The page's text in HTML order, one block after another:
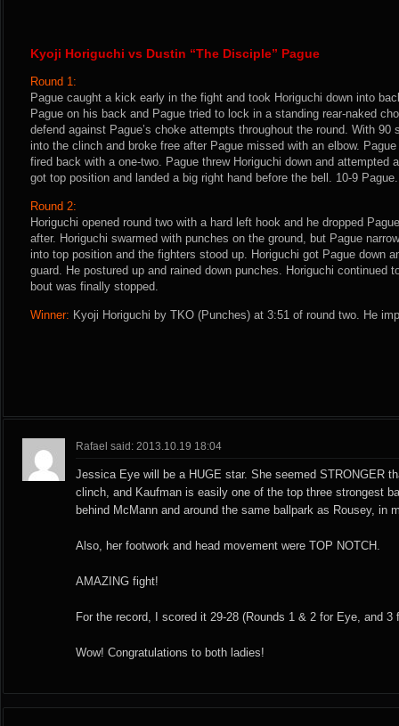
Kyoji Horiguchi vs Dustin “The Disciple” Pague
Round 1:
Pague caught a kick early in the fight and took Horiguchi down into
Pague on his back and Pague tried to lock in a standing rear-naked
defend against Pague’s choke attempts throughout the round. With 90
into the clinch and broke free after Pague missed with an elbow.
fired back with a one-two. Pague threw Horiguchi down and attempted
got top position and landed a big right hand before the bell. 10-9 Pague.
Round 2:
Horiguchi opened round two with a hard left hook and he dropped
after. Horiguchi swarmed with punches on the ground, but Pague
into top position and the fighters stood up. Horiguchi got Pague down
guard. He postured up and rained down punches. Horiguchi continued
bout was finally stopped.
Winner: Kyoji Horiguchi by TKO (Punches) at 3:51 of round two. He
Rafael said: 2013.10.19 18:04
Jessica Eye will be a HUGE star. She seemed STRONGER
clinch, and Kaufman is easily one of the top three strongest
behind McMann and around the same ballpark as Rousey, in
Also, her footwork and head movement were TOP NOTCH.
AMAZING fight!
For the record, I scored it 29-28 (Rounds 1 & 2 for Eye, and 3
Wow! Congratulations to both ladies!